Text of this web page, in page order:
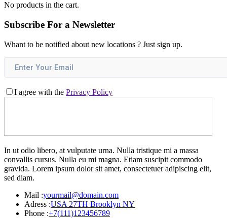
No products in the cart.
Subscribe For a Newsletter
Whant to be notified about new locations ? Just sign up.
I agree with the Privacy Policy
In ut odio libero, at vulputate urna. Nulla tristique mi a massa
convallis cursus. Nulla eu mi magna. Etiam suscipit commodo
gravida. Lorem ipsum dolor sit amet, consectetuer adipiscing elit,
sed diam.
Mail :yourmail@domain.com
Adress :USA 27TH Brooklyn NY
Phone :+7(111)123456789